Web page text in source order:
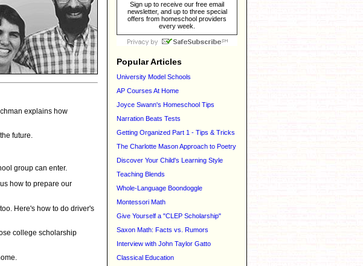
explains how
future.
group can enter.
how to prepare our
Here's how to do driver's
college scholarship
Sign up to receive our free email
newsletter, and up to three special
offers from homeschool providers
every week.
Popular Articles
University Model Schools
AP Courses At Home
Joyce Swann's Homeschool Tips
Narration Beats Tests
Getting Organized Part 1 - Tips & Tricks
The Charlotte Mason Approach to Poetry
Discover Your Child's Learning Style
Teaching Blends
Whole-Language Boondoggle
Montessori Math
Give Yourself a "CLEP Scholarship"
Saxon Math: Facts vs. Rumors
Interview with John Taylor Gatto
Classical Education